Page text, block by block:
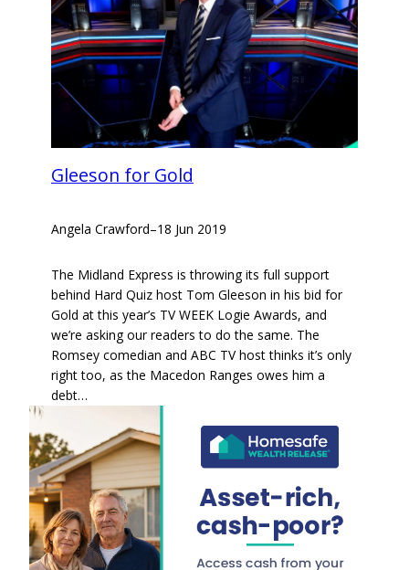
Gleeson for Gold
Angela Crawford–18 Jun 2019
The Midland Express is throwing its full support
behind Hard Quiz host Tom Gleeson in his bid for
Gold at this year’s TV WEEK Logie Awards, and
we’re asking our readers to do the same. The
Romsey comedian and ABC TV host thinks it’s only
right too, as the Macedon Ranges owes him a
debt…